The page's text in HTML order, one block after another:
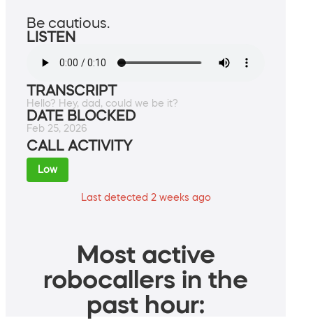
Be cautious.
LISTEN
TRANSCRIPT
Hello? Hey, dad, could we be it?
DATE BLOCKED
Feb 25, 2026
CALL ACTIVITY
Low
Last detected 2 weeks ago
Most active
robocallers in the
past hour: